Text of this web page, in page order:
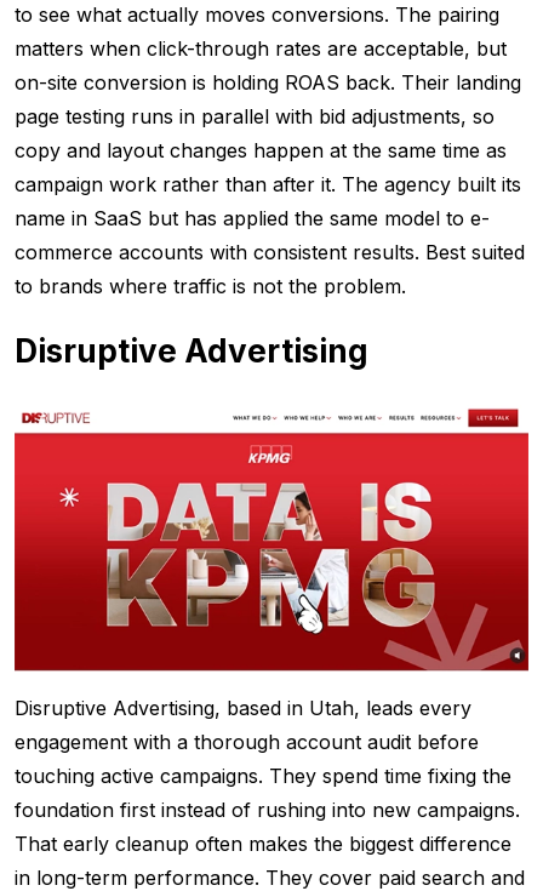
to see what actually moves conversions. The pairing
matters when click-through rates are acceptable, but
on-site conversion is holding ROAS back. Their landing
page testing runs in parallel with bid adjustments, so
copy and layout changes happen at the same time as
campaign work rather than after it. The agency built its
name in SaaS but has applied the same model to e-
commerce accounts with consistent results. Best suited
to brands where traffic is not the problem.
Disruptive Advertising
Disruptive Advertising, based in Utah, leads every
engagement with a thorough account audit before
touching active campaigns. They spend time fixing the
foundation first instead of rushing into new campaigns.
That early cleanup often makes the biggest difference
in long-term performance. They cover paid search and